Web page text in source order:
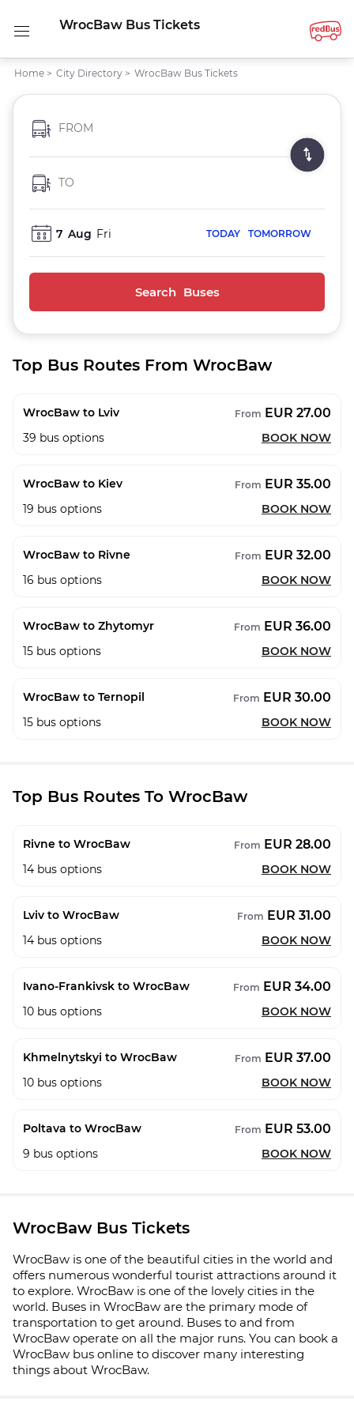
WrocBaw Bus Tickets
Home > City Directory > WrocBaw Bus Tickets
FROM
TO
7 Aug Fri TODAY TOMORROW
Search Buses
Top Bus Routes From WrocBaw
WrocBaw to Lviv From EUR 27.00
39 bus options BOOK NOW
WrocBaw to Kiev From EUR 35.00
19 bus options BOOK NOW
WrocBaw to Rivne From EUR 32.00
16 bus options BOOK NOW
WrocBaw to Zhytomyr From EUR 36.00
15 bus options BOOK NOW
WrocBaw to Ternopil From EUR 30.00
15 bus options BOOK NOW
Top Bus Routes To WrocBaw
Rivne to WrocBaw From EUR 28.00
14 bus options BOOK NOW
Lviv to WrocBaw From EUR 31.00
14 bus options BOOK NOW
Ivano-Frankivsk to WrocBaw From EUR 34.00
10 bus options BOOK NOW
Khmelnytskyi to WrocBaw From EUR 37.00
10 bus options BOOK NOW
Poltava to WrocBaw From EUR 53.00
9 bus options BOOK NOW
WrocBaw Bus Tickets
WrocBaw is one of the beautiful cities in the world and
offers numerous wonderful tourist attractions around it
to explore. WrocBaw is one of the lovely cities in the
world. Buses in WrocBaw are the primary mode of
transportation to get around. Buses to and from
WrocBaw operate on all the major runs. You can book a
WrocBaw bus online to discover many interesting
things about WrocBaw.